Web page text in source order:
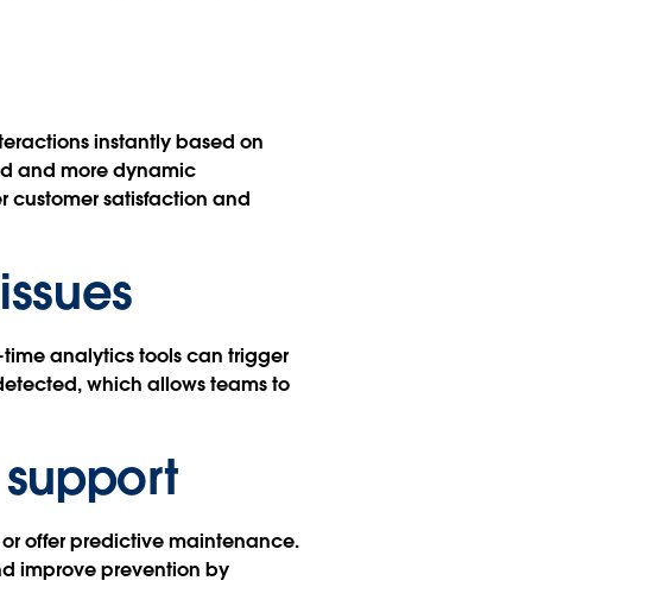
instantly based on
and more dynamic
customer satisfaction and
analytics tools can trigger
which allows teams to
offer predictive maintenance.
improve prevention by